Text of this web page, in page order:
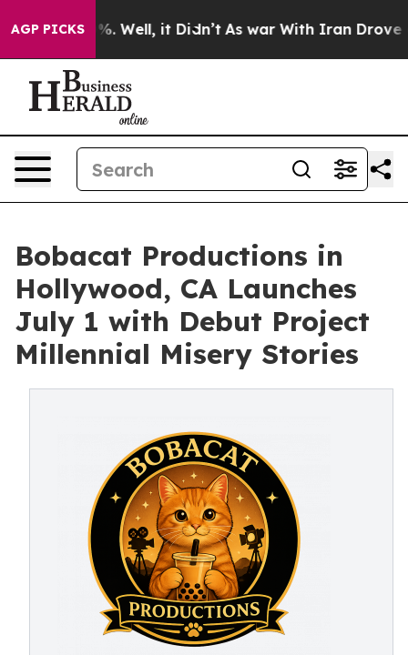
AGP PICKS
40%. Well, it Didn’t As war With Iran Drove oil
Bobacat Productions in
Hollywood, CA Launches
July 1 with Debut Project
Millennial Misery Stories